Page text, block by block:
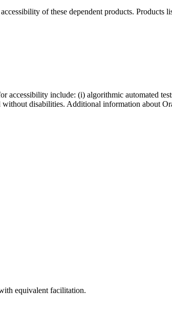
of these dependent products. Products
accessibility include: (i) algorithmic automated
disabilities. Additional information about
equivalent facilitation.